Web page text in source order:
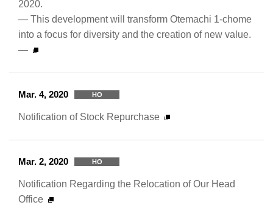
2020.
— This development will transform Otemachi 1-chome
into a focus for diversity and the creation of new value.
—
Mar. 4, 2020 HO
Notification of Stock Repurchase
Mar. 2, 2020 HO
Notification Regarding the Relocation of Our Head
Office